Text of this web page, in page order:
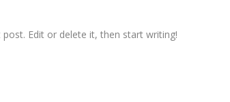
Edit or delete it, then start writing!